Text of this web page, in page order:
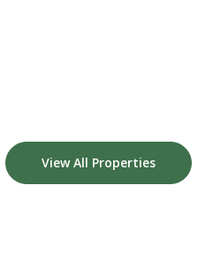
View All Properties